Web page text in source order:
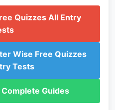
Quizzes All Entry
Wise Free Quizzes
Tests
Guides